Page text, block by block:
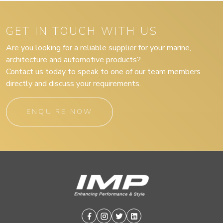
GET IN TOUCH WITH US
Are you looking for a reliable supplier for your marine,
architecture and automotive products?
Contact us today to speak to one of our team members
directly and discuss your requirements.
ENQUIRE NOW